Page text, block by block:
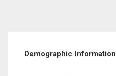
Demographic Information